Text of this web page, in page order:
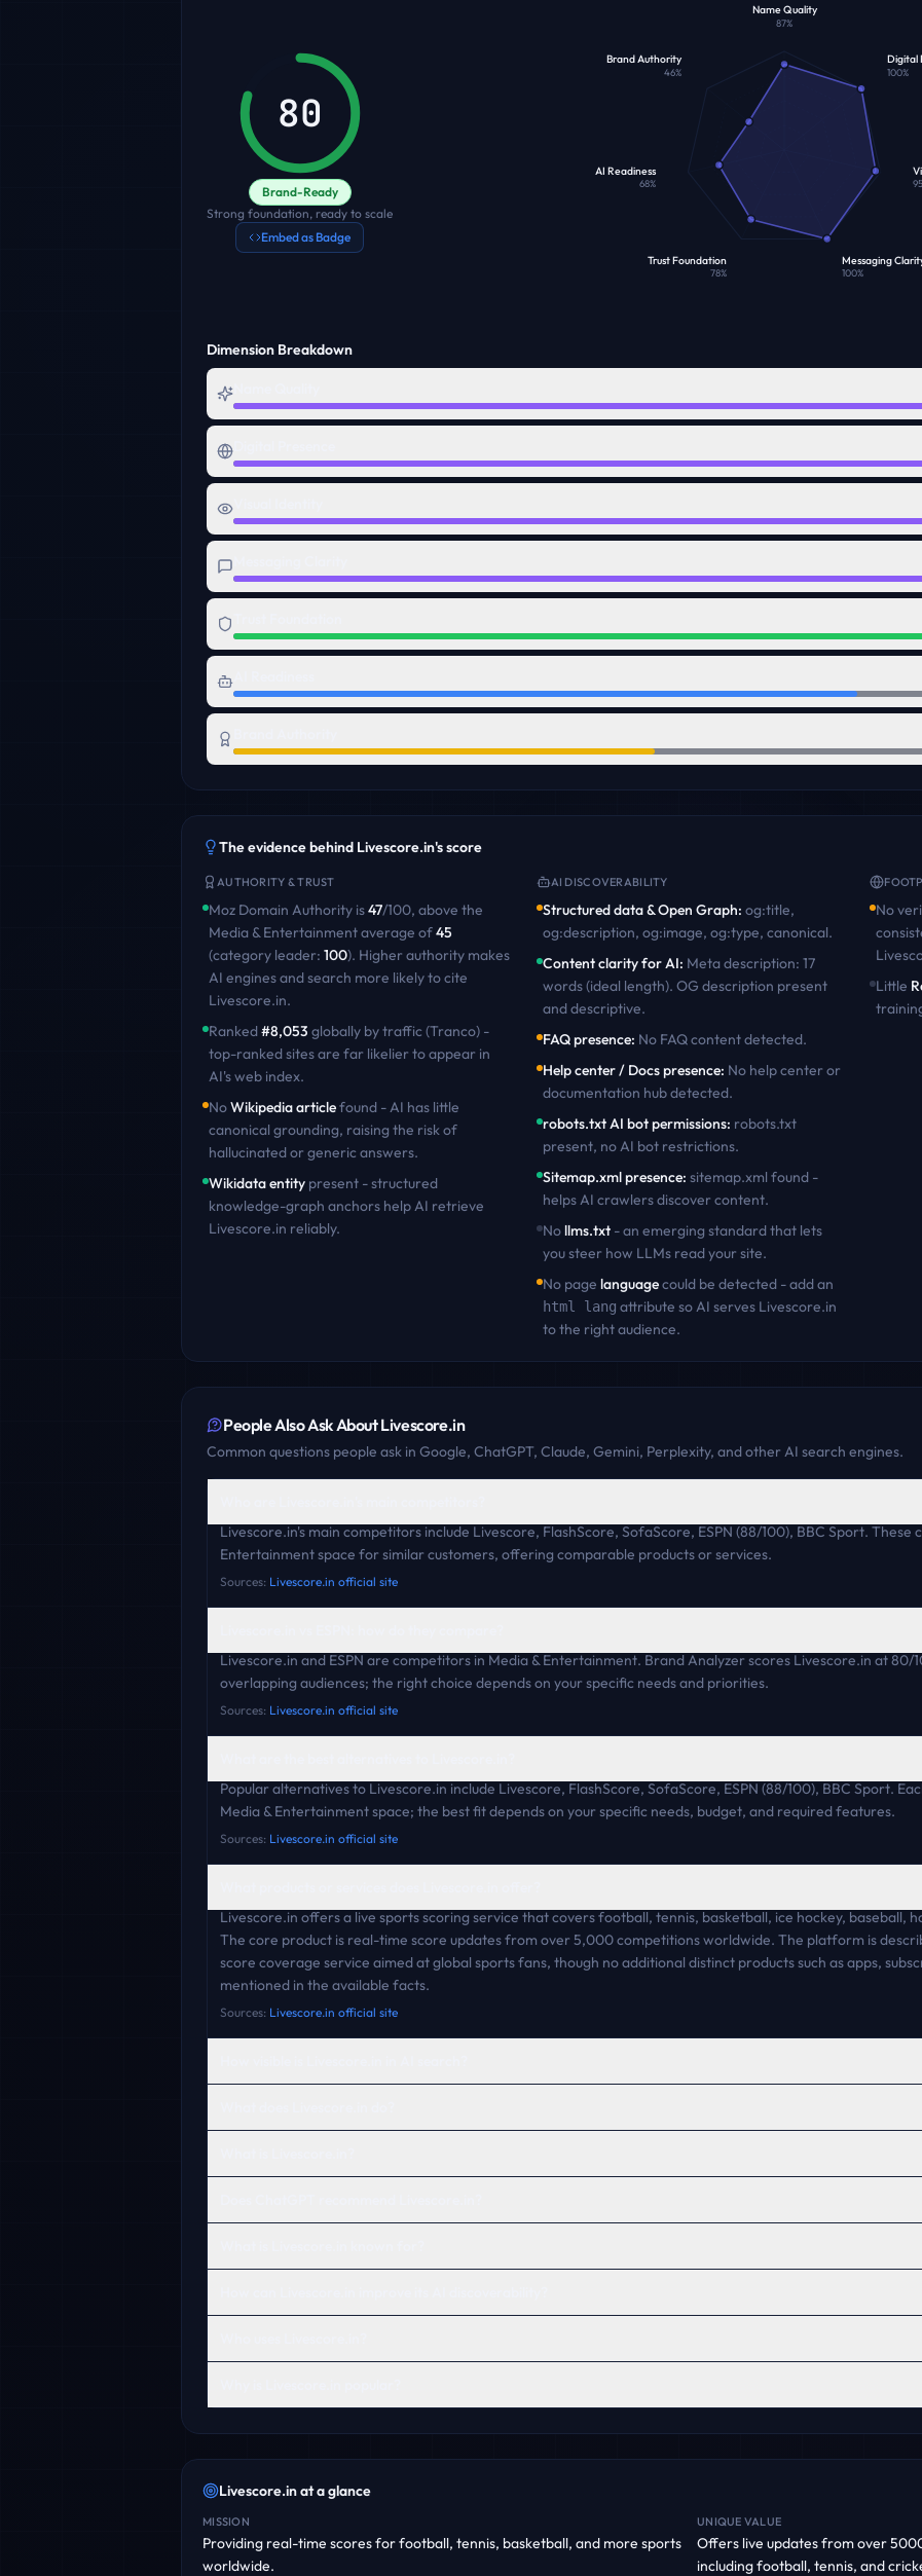
80
Brand-Ready
Strong foundation, ready to scale
Embed as Badge
Name Quality
87%
Digital
100%
95
Messaging
100%
Trust Foundation
78%
AI Readiness
68%
Brand Authority
46%
Dimension Breakdown
The evidence behind Livescore.in's score
AUTHORITY & TRUST
Moz Domain Authority is47/100, above the
Media & Entertainmentaverage of45
(category leader: 100). Higher authority makes
AI engines and search more likely to cite
Livescore.in.
Ranked#8,053 globally by traffic (Tranco) -
top-ranked sites are far likelier to appear in
AI's web index.
NoWikipedia articlefound - AI has little
canonical grounding, raising the risk of
hallucinated or generic answers.
Wikidata entity present - structured
knowledge-graph anchors help AI retrieve
Livescore.in reliably.
AI DISCOVERABILITY
Structured data & Open Graph: og:title,
og:description, og:image, og:type, canonical.
Content clarity for AI: Meta description: 17
words (ideal length). OG description present
and descriptive.
FAQ presence: No FAQ content detected.
Help center / Docs presence: No help center or
documentation hub detected.
robots.txt AI bot permissions: robots.txt
present, no AI bot restrictions.
Sitemap.xml presence: sitemap.xml found -
helps AI crawlers discover content.
Nollms.txt- an emerging standard that lets
you steer how LLMs read your site.
No page languagecould be detected - add an
html lang attribute so AI serves Livescore.in
to the right audience.
No
Little
People Also Ask AboutLivescore.in
Common questions people ask in Google, ChatGPT, Claude, Gemini, Perplexity, and other AI search engines.
Livescore.in's main competitors include Livescore, FlashScore, SofaScore, ESPN (88/100), BBC Sport. These
Entertainment space for similar customers, offering comparable products or services.
Sources: Livescore.in official site
Livescore.in and ESPN are competitors in Media & Entertainment. Brand Analyzer scores Livescore.in at 80/
overlapping audiences; the right choice depends on your specific needs and priorities.
Sources: Livescore.in official site
Popular alternatives to Livescore.in include Livescore, FlashScore, SofaScore, ESPN (88/100), BBC Sport.
Media & Entertainment space; the best fit depends on your specific needs, budget, and required features.
Sources: Livescore.in official site
Livescore.in offers a live sports scoring service that covers football, tennis, basketball, ice hockey, baseball,
The core product is real-time score updates from over 5,000 competitions worldwide. The platform is
score coverage service aimed at global sports fans, though no additional distinct products such as apps,
mentioned in the available facts.
Sources: Livescore.in official site
Livescore.inat a glance
MISSION
Providing real-time scores for football, tennis, basketball, and more sports
worldwide.
UNIQUE VALUE
Offers live updates from over
including football, tennis, and